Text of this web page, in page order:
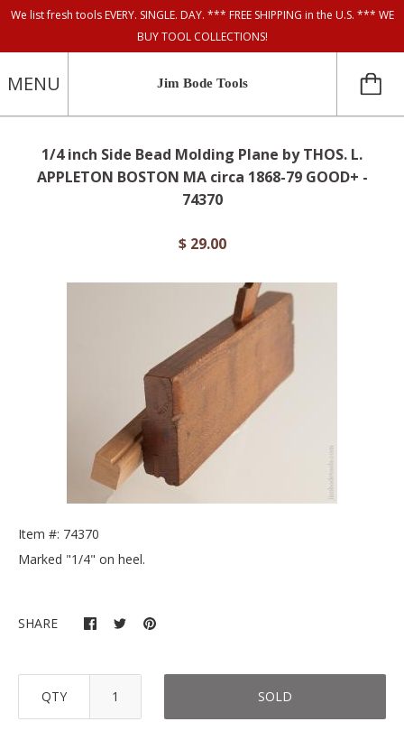
We list fresh tools EVERY. SINGLE. DAY. *** FREE SHIPPING in the U.S. *** WE
BUY TOOL COLLECTIONS!
MENU Jim Bode Tools
1/4 inch Side Bead Molding Plane by THOS. L.
APPLETON BOSTON MA circa 1868-79 GOOD+ -
74370
$ 29.00
Item #: 74370
Marked "1/4" on heel.
SHARE
QTY SOLD